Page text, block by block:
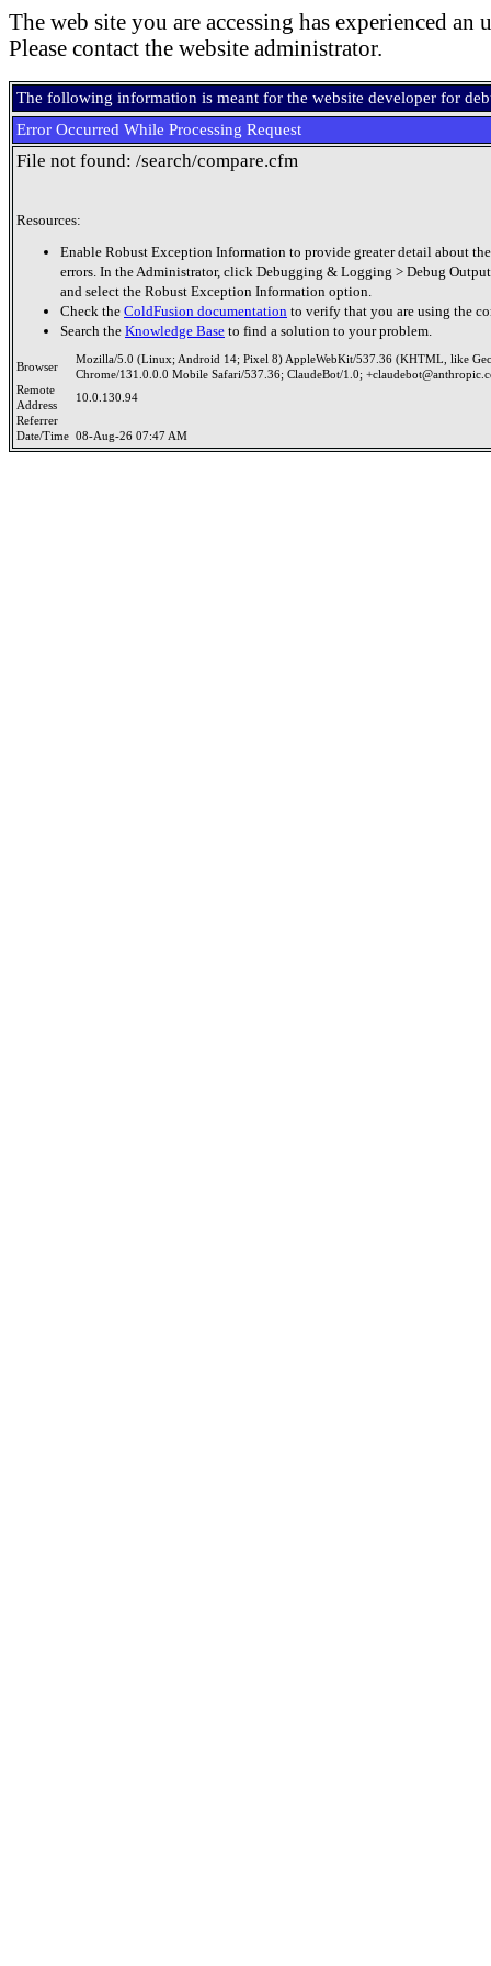
The web site you are accessing has experienced an
Please contact the website administrator.
The following information is meant for the website developer for
Error Occurred While Processing Request
File not found: /search/compare.cfm
Resources:
Enable Robust Exception Information to provide greater detail about
errors. In the Administrator, click Debugging & Logging > Debug
and select the Robust Exception Information option.
Check the ColdFusion documentation to verify that you are using the
Search the Knowledge Base to find a solution to your problem.
Browser
Mozilla/5.0 (Linux; Android 14; Pixel 8) AppleWebKit/537.36 (KHTML, like
Chrome/131.0.0.0 Mobile Safari/537.36; ClaudeBot/1.0;
Remote
Address
10.0.130.94
Referrer
Date/Time 08-Aug-26 07:47 AM